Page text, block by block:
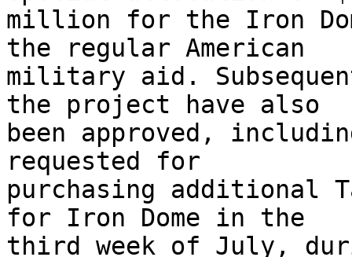
million for the Iron
the regular American
military aid.
the project have also
been approved,
requested for
purchasing additional
for Iron Dome in the
third week of July,